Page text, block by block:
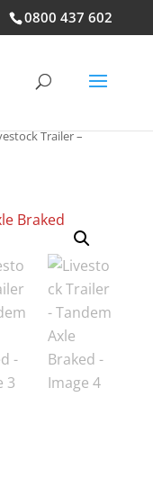
0800 437 602
Trailer –